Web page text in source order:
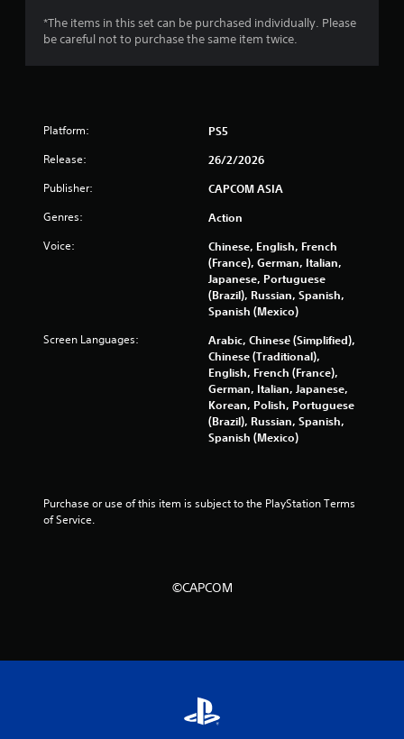
f
6
8
5
5
r
a
n
*The items in this set can be purchased individually. Please
be careful not to purchase the same item twice.
Platform: PS5
Release: 26/2/2026
Publisher: CAPCOM ASIA
Genres: Action
Voice:
Chinese, English, French
(France), German, Italian,
Japanese, Portuguese
(Brazil), Russian, Spanish,
Spanish (Mexico)
Screen Languages:
Arabic, Chinese (Simplified),
Chinese (Traditional),
English, French (France),
German, Italian, Japanese,
Korean, Polish, Portuguese
(Brazil), Russian, Spanish,
Spanish (Mexico)
Purchase or use of this item is subject to the PlayStation Terms
of Service.
©CAPCOM